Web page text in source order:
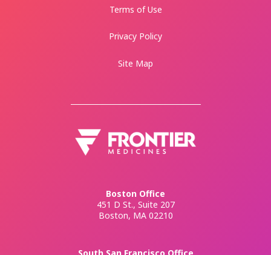
Terms of Use
Privacy Policy
Site Map
Boston Office
451 D St., Suite 207
Boston, MA 02210